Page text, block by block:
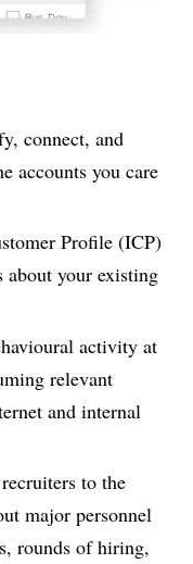
connect, and
accounts you care
Profile (ICP)
about your existing
activity at
relevant
and internal
to the
major personnel
rounds of hiring,